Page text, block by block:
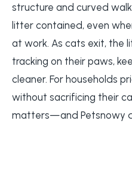
structure and curved
litter contained, even
at work. As cats exit, the
tracking on their paws,
cleaner. For households
without sacrificing their
matters—and Petsnowy